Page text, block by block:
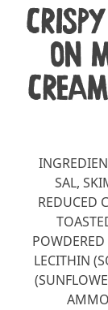
ON
SAL,
REDUCED
POWDERED
LECITHIN